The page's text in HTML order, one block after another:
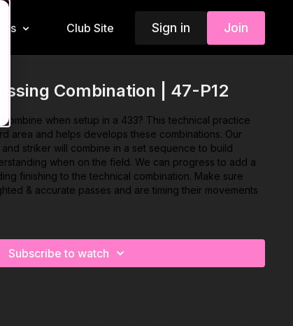
Club Site Sign in Join
Combination | 47-P12
when setup in a 433? This technical practice
area and helps develops these combinations. Our
striker will combine in a set sequence to build
when on the field. We can progress to add a
finishing to the technical combination. Make sure
& accurate passes and are timing their movements
Subscribe to watch